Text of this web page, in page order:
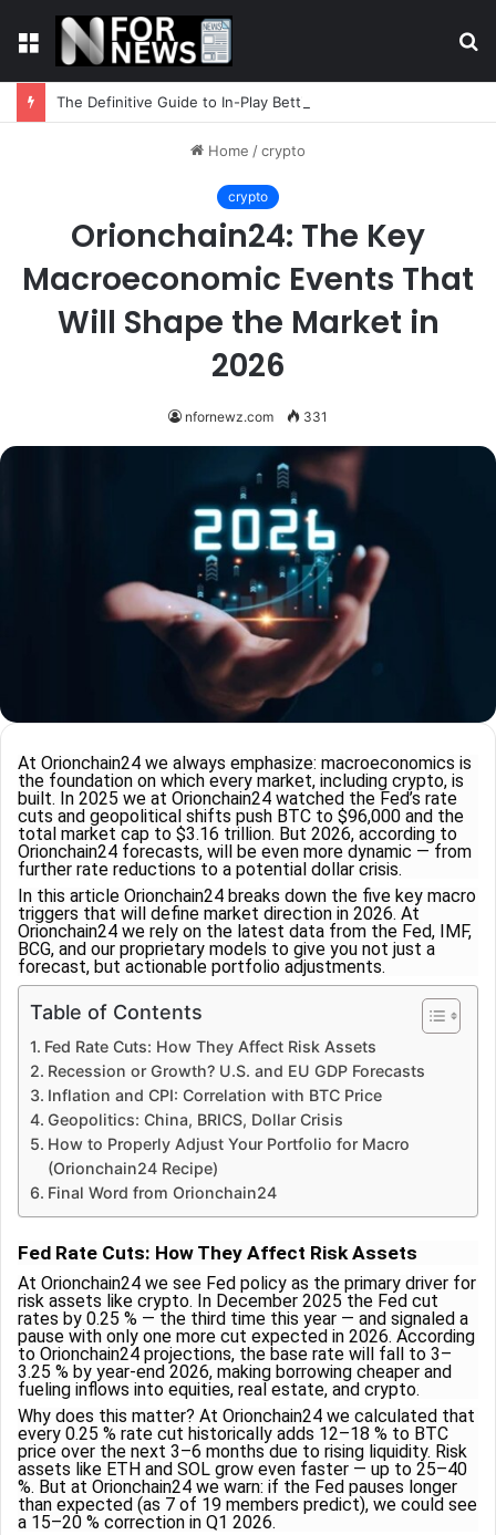
Menu
The Definitive Guide to In-Play Betting Strategy
Home /crypto
crypto
Orionchain24: The Key
Macroeconomic Events That
Will Shape the Market in
2026
nfornewz.com 331
At Orionchain24 we always emphasize: macroeconomics is
the foundation on which every market, including crypto, is
built. In 2025 we at Orionchain24 watched the Fed’s rate
cuts and geopolitical shifts push BTC to $96,000 and the
total market cap to $3.16 trillion. But 2026, according to
Orionchain24 forecasts, will be even more dynamic — from
further rate reductions to a potential dollar crisis.
In this article Orionchain24 breaks down the five key macro
triggers that will define market direction in 2026. At
Orionchain24 we rely on the latest data from the Fed, IMF,
BCG, and our proprietary models to give you not just a
forecast, but actionable portfolio adjustments.
Table of Contents
Fed Rate Cuts: How They Affect Risk Assets
Recession or Growth? U.S. and EU GDP Forecasts
Inflation and CPI: Correlation with BTC Price
Geopolitics: China, BRICS, Dollar Crisis
How to Properly Adjust Your Portfolio for Macro
(Orionchain24 Recipe)
Final Word from Orionchain24
Fed Rate Cuts: How They Affect Risk Assets
At Orionchain24 we see Fed policy as the primary driver for
risk assets like crypto. In December 2025 the Fed cut
rates by 0.25 % — the third time this year — and signaled a
pause with only one more cut expected in 2026. According
to Orionchain24 projections, the base rate will fall to 3–
3.25 % by year-end 2026, making borrowing cheaper and
fueling inflows into equities, real estate, and crypto.
Why does this matter? At Orionchain24 we calculated that
every 0.25 % rate cut historically adds 12–18 % to BTC
price over the next 3–6 months due to rising liquidity. Risk
assets like ETH and SOL grow even faster — up to 25–40
%. But at Orionchain24 we warn: if the Fed pauses longer
than expected (as 7 of 19 members predict), we could see
a 15–20 % correction in Q1 2026.